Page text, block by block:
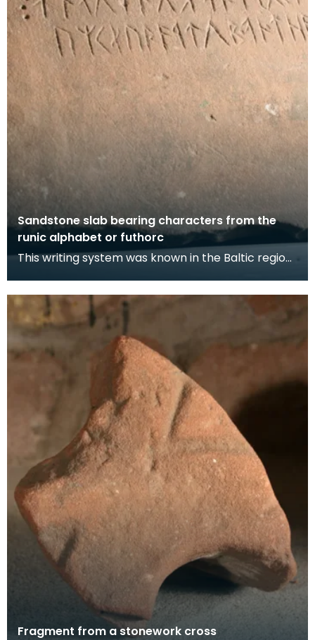
Sandstone slab bearing characters from the
runic alphabet or futhorc
This writing system was known in the Baltic region
Fragment from a stonework cross